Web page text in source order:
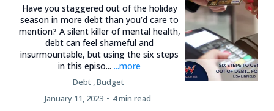
Have you staggered out of the holiday
season in more debt than you’d care to
mention? A silent killer of mental health,
debt can feel shameful and
insurmountable, but using the six steps
in this episo......more
Debt ,Budget
January 11, 2023 • 4 min read